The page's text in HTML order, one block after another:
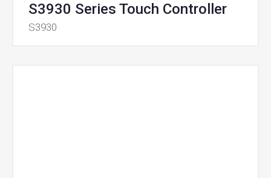
S3930 Series Touch Controller
S3930